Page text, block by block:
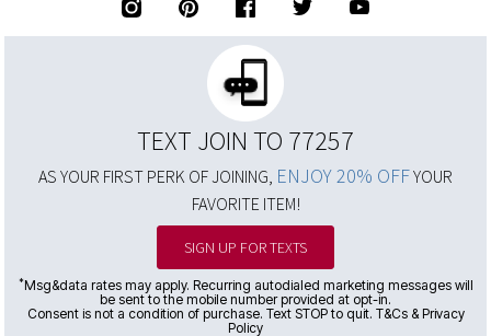
TEXT JOIN TO 77257
AS YOUR FIRST PERK OF JOINING, ENJOY 20% OFFYOUR
FAVORITE ITEM!
SIGN UP FOR TEXTS
*Msg&data rates may apply. Recurring autodialed marketing messages will
be sent to the mobile number provided at opt-in.
Consent is not a condition of purchase. Text STOP to quit. T&Cs & Privacy
Policy